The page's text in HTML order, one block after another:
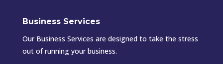
Business Services
Our Business Services are designed to take the stress
out of running your business.